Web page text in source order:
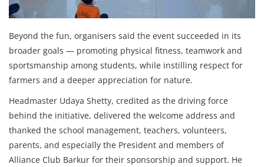
Beyond the fun, organisers said the event succeeded in its
broader goals — promoting physical fitness, teamwork and
sportsmanship among students, while instilling respect for
farmers and a deeper appreciation for nature.
Headmaster Udaya Shetty, credited as the driving force
behind the initiative, delivered the welcome address and
thanked the school management, teachers, volunteers,
parents, and especially the President and members of
Alliance Club Barkur for their sponsorship and support. He